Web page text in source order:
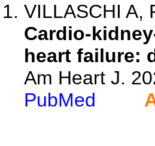
VILLASCHI A,
Cardio-
heart failure:
Am Heart J.
PubMed